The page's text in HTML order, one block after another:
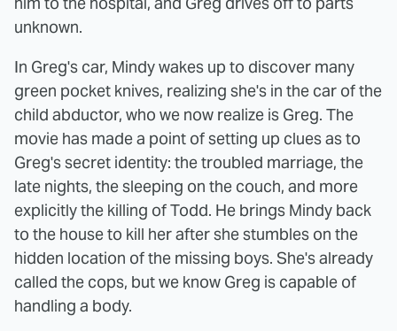
unknown.
In Greg's car, Mindy wakes up to discover many
green pocket knives, realizing she's in the car of the
child abductor, who we now realize is Greg. The
movie has made a point of setting up clues as to
Greg's secret identity: the troubled marriage, the
late nights, the sleeping on the couch, and more
explicitly the killing of Todd. He brings Mindy back
to the house to kill her after she stumbles on the
hidden location of the missing boys. She's already
called the cops, but we know Greg is capable of
handling a body.